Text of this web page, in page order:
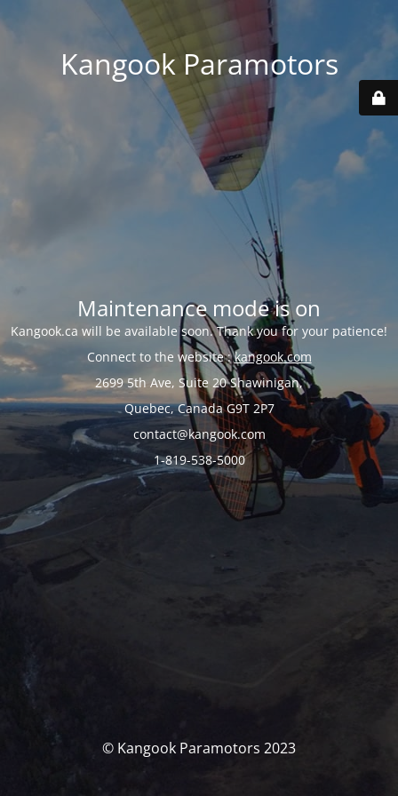
Kangook Paramotors
Maintenance mode is on
Kangook.ca will be available soon. Thank you for your patience!
Connect to the website :kangook.com
2699 5th Ave, Suite 20 Shawinigan,
Quebec, Canada G9T 2P7
contact@kangook.com
1-819-538-5000
© Kangook Paramotors 2023